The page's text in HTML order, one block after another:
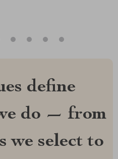
define
do — from
we select to